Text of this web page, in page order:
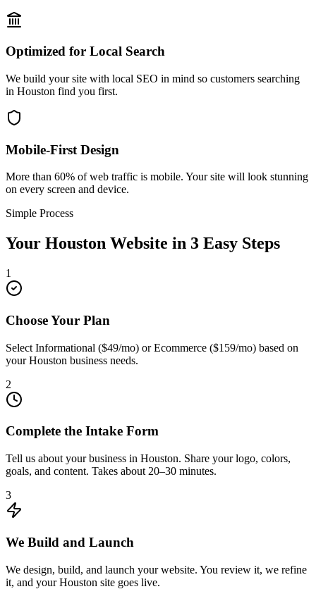
Optimized for Local Search
We build your site with local SEO in mind so customers searching
in Houston find you first.
Mobile-First Design
More than 60% of web traffic is mobile. Your site will look stunning
on every screen and device.
Simple Process
Your Houston Website in 3 Easy Steps
1
Choose Your Plan
Select Informational ($49/mo) or Ecommerce ($159/mo) based on
your Houston business needs.
2
Complete the Intake Form
Tell us about your business in Houston. Share your logo, colors,
goals, and content. Takes about 20–30 minutes.
3
We Build and Launch
We design, build, and launch your website. You review it, we refine
it, and your Houston site goes live.